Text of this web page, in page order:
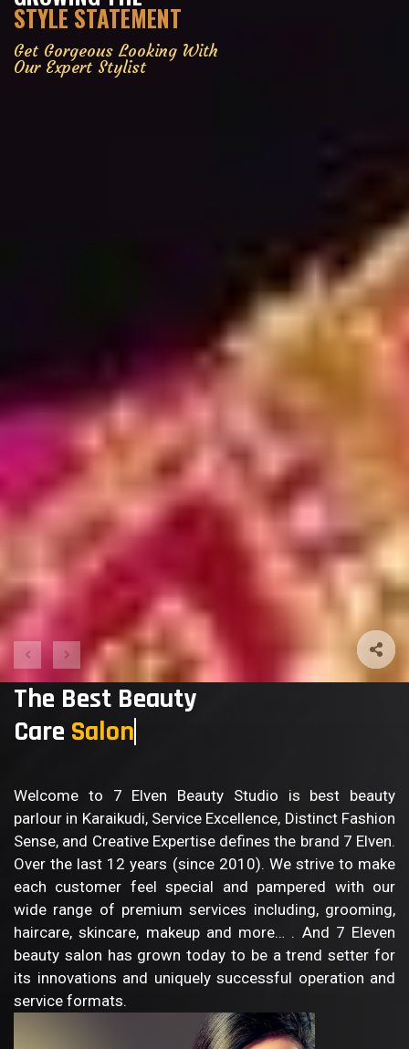
STYLE STATEMENT
Get Gorgeous Looking With
Our Expert Stylist
The Best Beauty
Care
Welcome to 7 Elven Beauty Studio is best beauty
parlour in Karaikudi, Service Excellence, Distinct Fashion
Sense, and Creative Expertise defines the brand 7 Elven.
Over the last 12 years (since 2010). We strive to make
each customer feel special and pampered with our
wide range of premium services including, grooming,
haircare, skincare, makeup and more… . And 7 Eleven
beauty salon has grown today to be a trend setter for
its innovations and uniquely successful operation and
service formats.